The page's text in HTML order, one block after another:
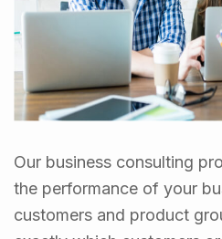
Our business consulting
the performance of your
customers and product